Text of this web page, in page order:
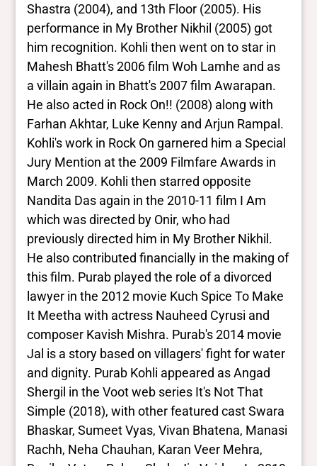
Shastra (2004), and 13th Floor (2005). His
performance in My Brother Nikhil (2005) got
him recognition. Kohli then went on to star in
Mahesh Bhatt's 2006 film Woh Lamhe and as
a villain again in Bhatt's 2007 film Awarapan.
He also acted in Rock On!! (2008) along with
Farhan Akhtar, Luke Kenny and Arjun Rampal.
Kohli's work in Rock On garnered him a Special
Jury Mention at the 2009 Filmfare Awards in
March 2009. Kohli then starred opposite
Nandita Das again in the 2010-11 film I Am
which was directed by Onir, who had
previously directed him in My Brother Nikhil.
He also contributed financially in the making of
this film. Purab played the role of a divorced
lawyer in the 2012 movie Kuch Spice To Make
It Meetha with actress Nauheed Cyrusi and
composer Kavish Mishra. Purab's 2014 movie
Jal is a story based on villagers' fight for water
and dignity. Purab Kohli appeared as Angad
Shergil in the Voot web series It's Not That
Simple (2018), with other featured cast Swara
Bhaskar, Sumeet Vyas, Vivan Bhatena, Manasi
Rachh, Neha Chauhan, Karan Veer Mehra,